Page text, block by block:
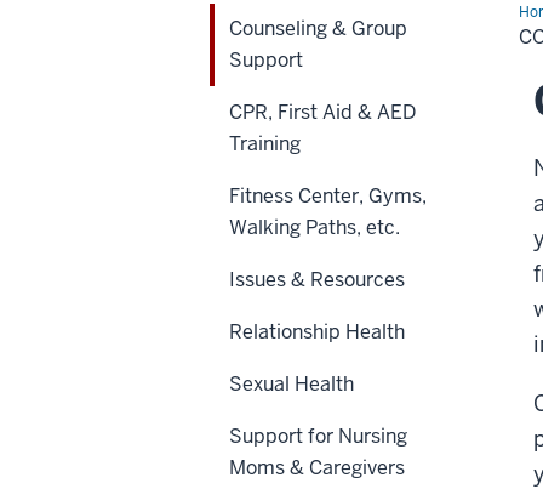
&
Counseling & Group
Support
CPR, First Aid & AED
Training
Fitness Center, Gyms,
Walking Paths, etc.
Issues & Resources
Relationship Health
Sexual Health
Support for Nursing
Moms & Caregivers